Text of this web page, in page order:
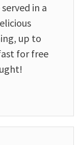
in a
up to
for free